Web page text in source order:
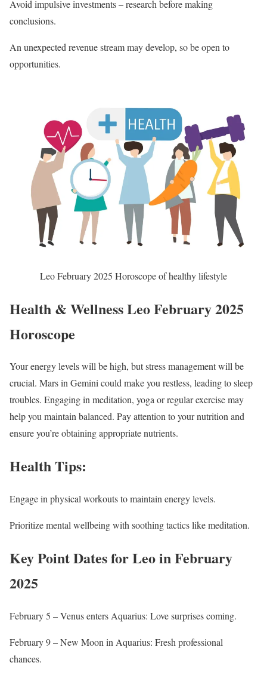
Avoid impulsive investments – research before making
conclusions.
An unexpected revenue stream may develop, so be open to
opportunities.
Leo February 2025 Horoscope of healthy lifestyle
Health & Wellness Leo February 2025
Horoscope
Your energy levels will be high, but stress management will be
crucial. Mars in Gemini could make you restless, leading to sleep
troubles. Engaging in meditation, yoga or regular exercise may
help you maintain balanced. Pay attention to your nutrition and
ensure you’re obtaining appropriate nutrients.
Health Tips:
Engage in physical workouts to maintain energy levels.
Prioritize mental wellbeing with soothing tactics like meditation.
Key Point Dates for Leo in February
2025
February 5 – Venus enters Aquarius: Love surprises coming.
February 9 – New Moon in Aquarius: Fresh professional
chances.